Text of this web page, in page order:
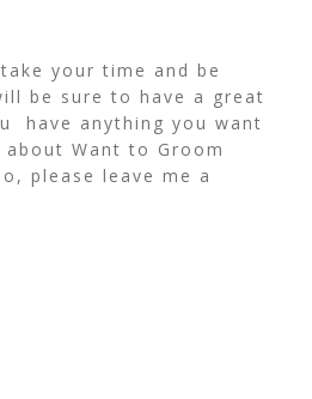
your time and be
be sure to have a great
have anything you want
Want to Groom
please leave me a